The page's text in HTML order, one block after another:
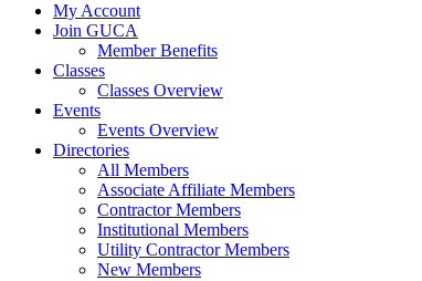
My Account
Join GUCA
Member Benefits
Classes
Classes Overview
Events
Events Overview
Directories
All Members
Associate Affiliate Members
Contractor Members
Institutional Members
Utility Contractor Members
New Members